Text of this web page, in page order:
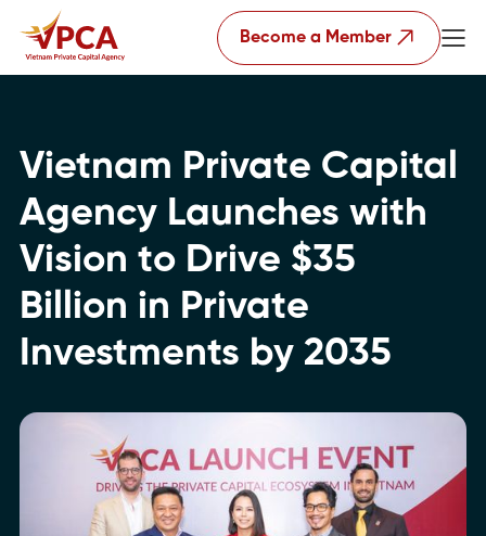
Become a Member
Vietnam Private Capital
Agency Launches with
Vision to Drive $35
Billion in Private
Investments by 2035